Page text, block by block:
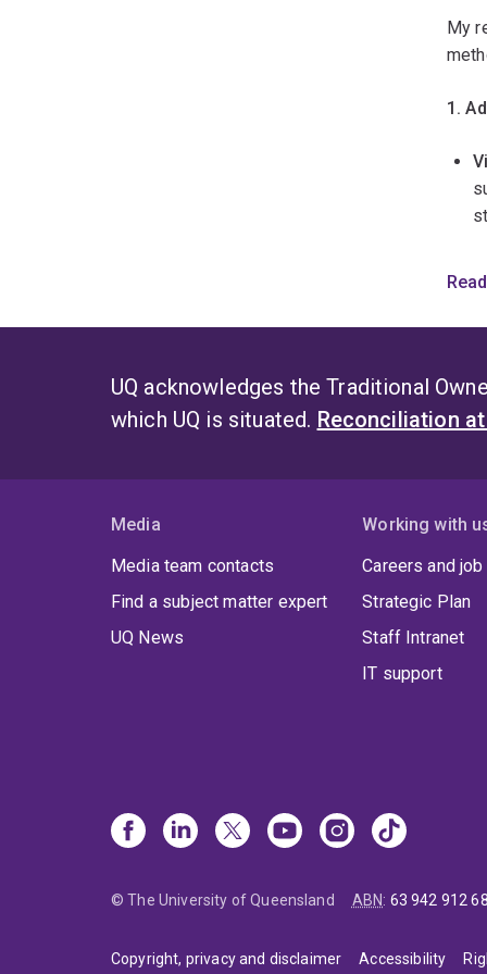
My
1.
3.
UQ acknowledges the Traditional
which UQ is situated. Reconciliation at
Media
Media team contacts
Find a subject matter expert
UQ News
Working with
Careers and
Strategic Plan
Staff Intranet
IT support
© The University of Queensland ABN: 63 942 912
Copyright, privacy and disclaimer Accessibility